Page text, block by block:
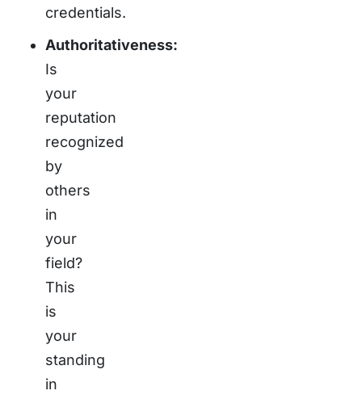
credentials.
Authoritativeness:
Is
your
reputation
recognized
by
others
in
your
field?
This
is
your
standing
in